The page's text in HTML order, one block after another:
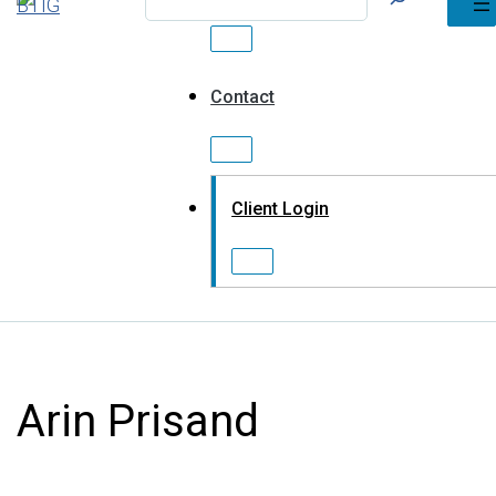
Contact
Client Login
Arin Prisand